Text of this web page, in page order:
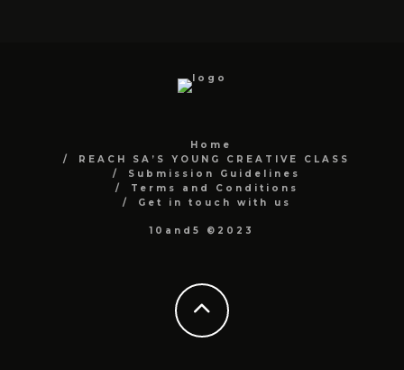
Home
REACH SA’S YOUNG CREATIVE CLASS
Submission Guidelines
Terms and Conditions
Get in touch with us
10and5 ©2023